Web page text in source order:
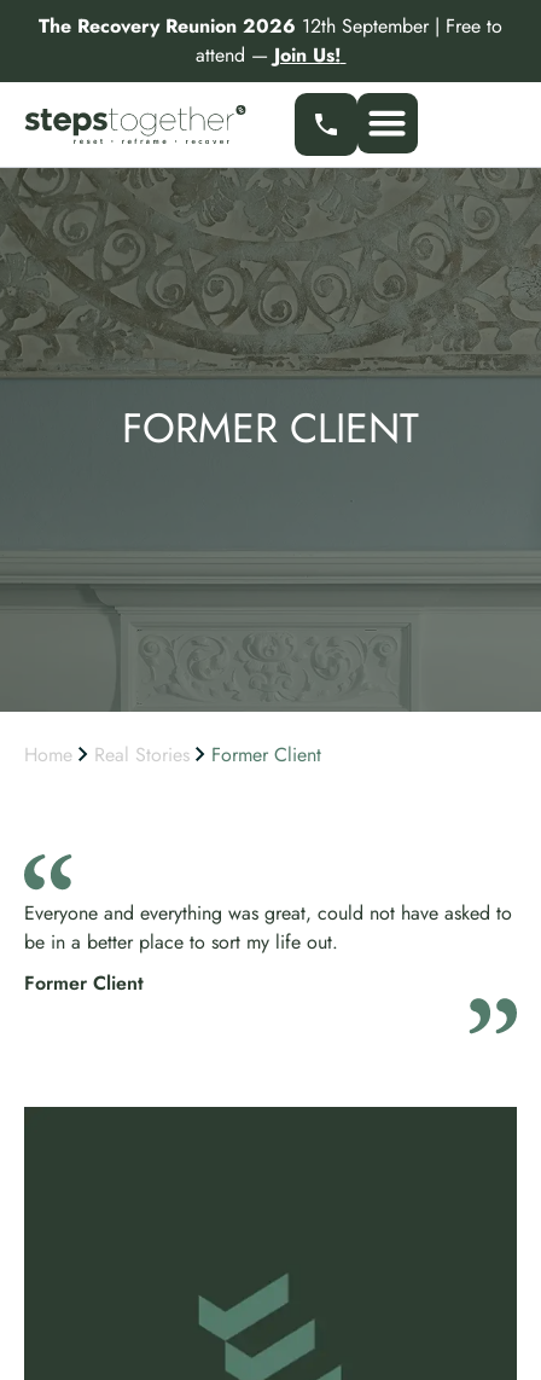
The Recovery Reunion 2026 12th September | Free to
attend — Join Us!
FORMER CLIENT
Home Real Stories Former Client
Everyone and everything was great, could not have asked to
be in a better place to sort my life out.
Former Client